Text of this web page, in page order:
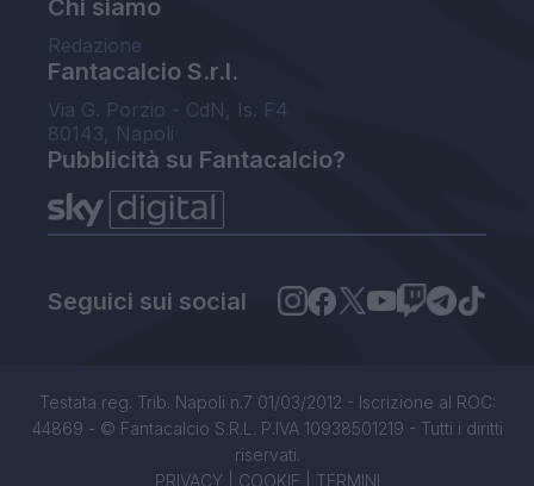
Chi siamo
Redazione
Fantacalcio S.r.l.
Via G. Porzio - CdN, Is. F4
80143, Napoli
Pubblicità su Fantacalcio?
Seguici sui social
Testata reg. Trib. Napoli n.7 01/03/2012 - Iscrizione al ROC:
44869 - © Fantacalcio S.R.L. P.IVA 10938501219 - Tutti i diritti
riservati.
PRIVACY| COOKIE TERMINI